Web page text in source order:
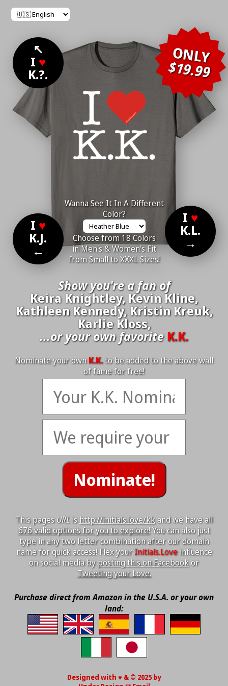
↖
I ♥
K.?.
ONLY
$19.99
I ♥
K.J.
←
Wanna See It In A Different
Color?
Choose from 18 Colors
in Men's & Women's Fit
from Small to XXXL Sizes!
I ♥
K.L.
→
Show you're a fan of
Keira Knightley, Kevin Kline,
Kathleen Kennedy, Kristin Kreuk,
Karlie Kloss,
...or your own favoriteK.K.
Nominate your ownK.K.to be added to the above wall
of fame for free!
This pagesURLis http://initials.love/kkand we have all
676 valid options for you to explore!You can also just
type in any two letter combination after our domain
name for quick access! Flex yourInitials.Loveinfluence
on social media by posting this on Facebookor
Tweeting your Love.
Purchase direct from Amazon in the U.S.A. or your own
land:
Designed with ♥ & © 2025 by